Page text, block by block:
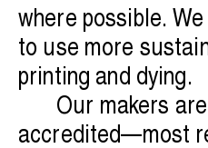
where possible.
to use more
printing and dying.
Our makers
accredited—most